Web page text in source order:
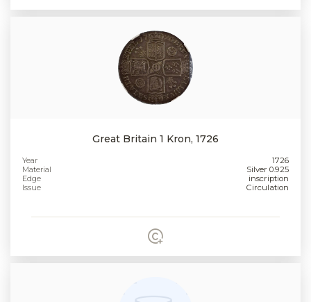
Great Britain 1 Kron, 1726
Year
1726
Material
Silver 0.925
Edge
inscription
Issue
Circulation